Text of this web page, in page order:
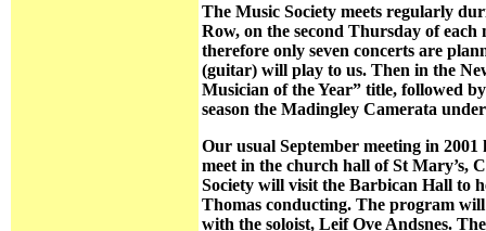
The Music Society meets regularly
Row, on the second Thursday of
therefore only seven concerts are
(guitar) will play to us. Then in the
Musician of the Year” title, followed
season the Madingley Camerata
Our usual September meeting in
meet in the church hall of St Mary’s,
Society will visit the Barbican Hall to
Thomas conducting. The program
with the soloist, Leif Ove Andsnes.